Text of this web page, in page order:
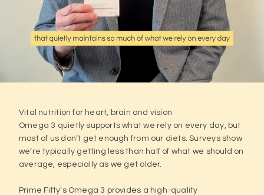
Vital nutrition for heart, brain and vision
Omega 3 quietly supports what we rely on every day, but
most of us don’t get enough from our diets. Surveys show
we’re typically getting less than half of what we should on
average, especially as we get older.
Prime Fifty’s Omega 3 provides a high-quality